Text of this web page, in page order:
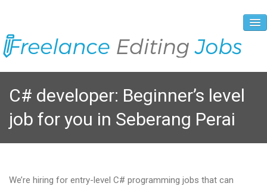
About Us
Vacancies
Registration Process
Prices and Payment
C# developer: Beginner’s level
job for you in Seberang Perai
We’re hiring for entry-level C# programming jobs that can